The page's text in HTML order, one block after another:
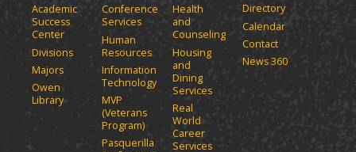
Academic
Success
Center
Divisions
Majors
Owen
Library
Conference
Services
Human
Resources
Information
Technology
MVP
(Veterans
Program)
Pasquerilla
Health
and
Counseling
Housing
and
Dining
Services
Real
World
Career
Services
Directory
Calendar
Contact
News 360